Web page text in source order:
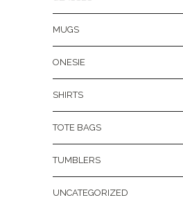
MUGS
ONESIE
SHIRTS
TOTE BAGS
TUMBLERS
UNCATEGORIZED